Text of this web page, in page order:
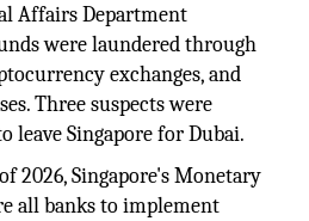
Affairs Department
were laundered through
exchanges, and
Three suspects were
leave Singapore for Dubai.
2026, Singapore's Monetary
all banks to implement